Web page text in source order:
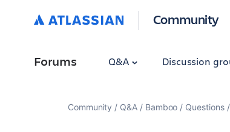
Community
Forums Q&A Discussion
Community Q&A Bamboo Questions